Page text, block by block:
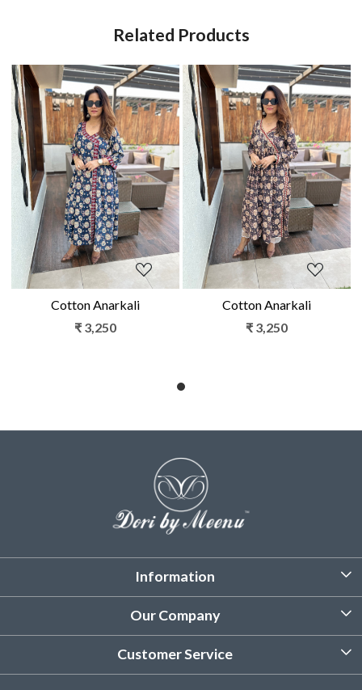
Related Products
Loading...
Cotton Anarkali
₹ 3,250
Loading...
Cotton Anarkali
₹ 3,250
Information
About Us
Product Care Instruction
Our Company
Photo Gallery
Customer Service